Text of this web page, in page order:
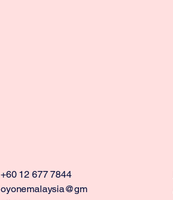
+60 12 677 7844
oyonemalaysia@gm